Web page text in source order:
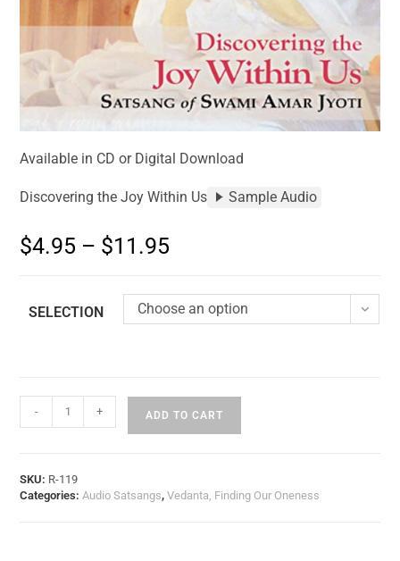
Available in CD or Digital Download
Discovering the Joy Within Us Sample Audio
$4.95 – $11.95
SELECTION Choose an option
- + ADD TO CART
SKU: R-119
Categories:Audio Satsangs,Vedanta, Finding Our Oneness